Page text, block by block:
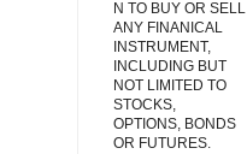
N TO BUY OR SELL
ANY FINANICAL
INSTRUMENT,
INCLUDING BUT
NOT LIMITED TO
STOCKS,
OPTIONS, BONDS
OR FUTURES.